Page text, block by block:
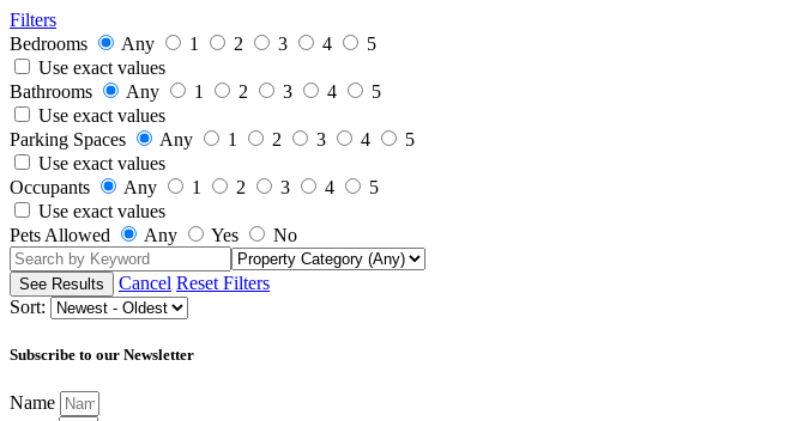
Filters
Bedrooms
Any 1 2 3 4
5
Use exact values
Bathrooms
Any 1 2 3 4
5
Use exact values
Parking Spaces
Any 1 2 3 4
5
Use exact values
Occupants
Any 1 2 3 4
5
Use exact values
Pets Allowed
Any Yes No
Cancel Reset Filters
Sort:
Subscribe to our Newsletter
Name